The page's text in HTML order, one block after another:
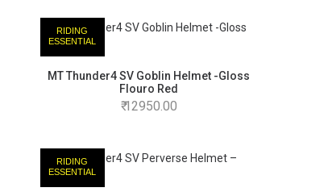
RIDING
ESSENTIAL
MT Thunder4 SV Goblin Helmet -Gloss
Flouro Red
12950.00
RIDING
ESSENTIAL